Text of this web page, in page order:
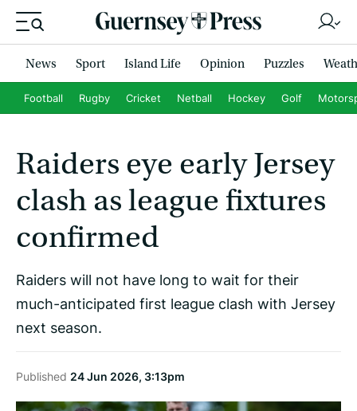
News Sport Island Life Opinion Puzzles
Football Rugby Cricket Netball Hockey Golf
Raiders eye early Jersey
clash as league fixtures
confirmed
Raiders will not have long to wait for their
much-anticipated first league clash with Jersey
next season.
Published 24 Jun 2026, 3:13pm